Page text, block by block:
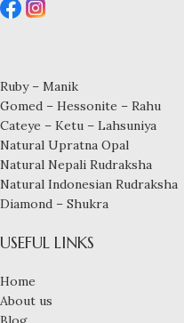
Ruby – Manik
Gomed – Hessonite – Rahu
Cateye – Ketu – Lahsuniya
Natural Upratna Opal
Natural Nepali Rudraksha
Natural Indonesian Rudraksha
Diamond – Shukra
USEFUL LINKS
Home
About us